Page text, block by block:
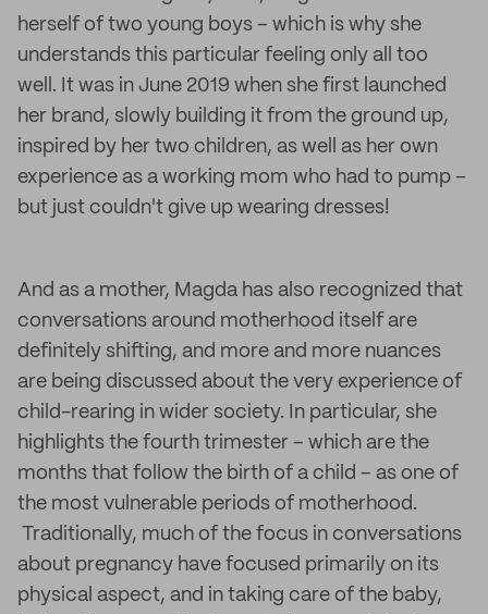
herself of two young boys – which is why she
understands this particular feeling only all too
well. It was in June 2019 when she first launched
her brand, slowly building it from the ground up,
inspired by her two children, as well as her own
experience as a working mom who had to pump –
but just couldn't give up wearing dresses!
And as a mother, Magda has also recognized that
conversations around motherhood itself are
definitely shifting, and more and more nuances
are being discussed about the very experience of
child-rearing in wider society. In particular, she
highlights the fourth trimester – which are the
months that follow the birth of a child – as one of
the most vulnerable periods of motherhood.
Traditionally, much of the focus in conversations
about pregnancy have focused primarily on its
physical aspect, and in taking care of the baby,